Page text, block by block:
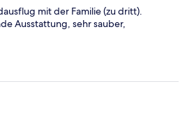
mit der Familie (zu dritt).
Ausstattung, sehr sauber,